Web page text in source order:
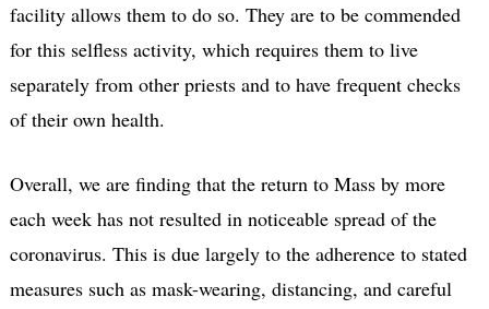
facility allows them to do so. They are to be commended
for this selfless activity, which requires them to live
separately from other priests and to have frequent checks
of their own health.
Overall, we are finding that the return to Mass by more
each week has not resulted in noticeable spread of the
coronavirus. This is due largely to the adherence to stated
measures such as mask-wearing, distancing, and careful